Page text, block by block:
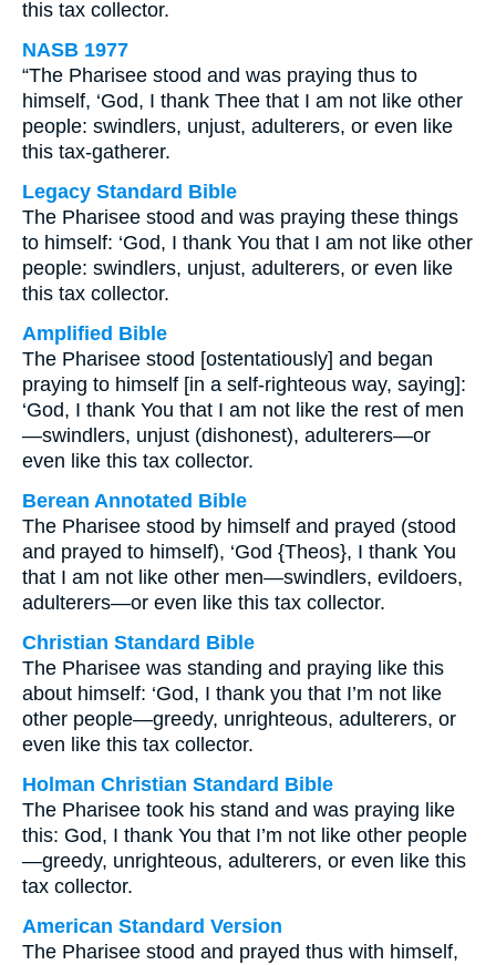
this tax collector.
NASB 1977
“The Pharisee stood and was praying thus to
himself, ‘God, I thank Thee that I am not like other
people: swindlers, unjust, adulterers, or even like
this tax-gatherer.
Legacy Standard Bible
The Pharisee stood and was praying these things
to himself: ‘God, I thank You that I am not like other
people: swindlers, unjust, adulterers, or even like
this tax collector.
Amplified Bible
The Pharisee stood [ostentatiously] and began
praying to himself [in a self-righteous way, saying]:
‘God, I thank You that I am not like the rest of men
—swindlers, unjust (dishonest), adulterers—or
even like this tax collector.
Berean Annotated Bible
The Pharisee stood by himself and prayed (stood
and prayed to himself), ‘God {Theos}, I thank You
that I am not like other men—swindlers, evildoers,
adulterers—or even like this tax collector.
Christian Standard Bible
The Pharisee was standing and praying like this
about himself: ‘God, I thank you that I’m not like
other people—greedy, unrighteous, adulterers, or
even like this tax collector.
Holman Christian Standard Bible
The Pharisee took his stand and was praying like
this: God, I thank You that I’m not like other people
—greedy, unrighteous, adulterers, or even like this
tax collector.
American Standard Version
The Pharisee stood and prayed thus with himself,